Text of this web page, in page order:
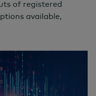
of registered
available,